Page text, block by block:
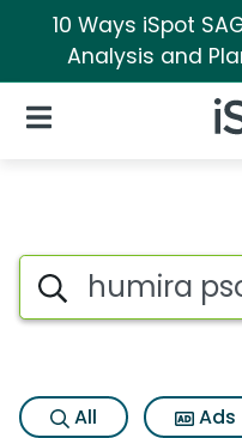
10 Ways iSpot
Analysis and
Open Navigation
Search iSpot
All Ads